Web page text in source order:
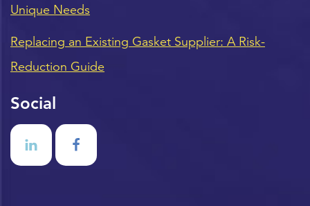
Unique Needs
Replacing an Existing Gasket Supplier: A Risk-
Reduction Guide
Social